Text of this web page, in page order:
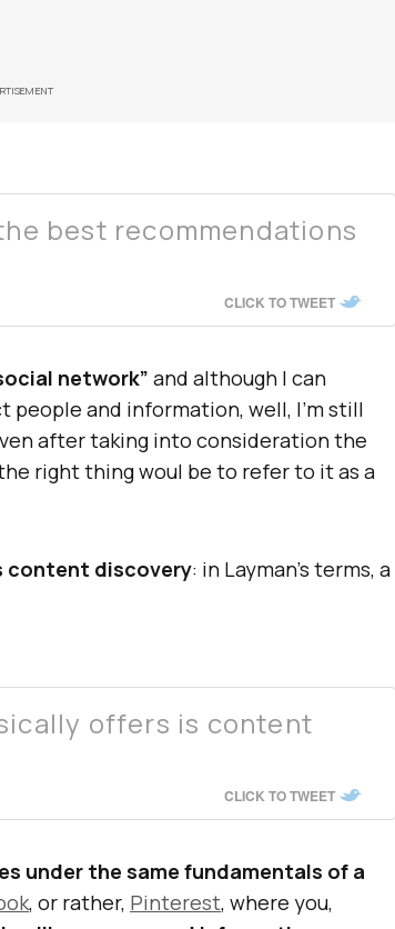
best recommendations
CLICK TO TWEET
network” and although I can
people and information, well, I’m still
after taking into consideration the
right thing woul be to refer to it as a
content discovery: in Layman’s terms, a
offers is content
CLICK TO TWEET
under the same fundamentals of a
, or rather, Pinterest, where you,